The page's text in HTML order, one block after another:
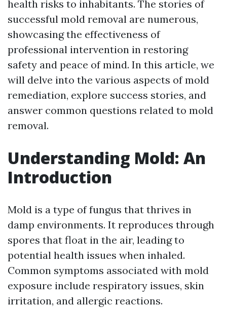
health risks to inhabitants. The stories of
successful mold removal are numerous,
showcasing the effectiveness of
professional intervention in restoring
safety and peace of mind. In this article, we
will delve into the various aspects of mold
remediation, explore success stories, and
answer common questions related to mold
removal.
Understanding Mold: An
Introduction
Mold is a type of fungus that thrives in
damp environments. It reproduces through
spores that float in the air, leading to
potential health issues when inhaled.
Common symptoms associated with mold
exposure include respiratory issues, skin
irritation, and allergic reactions.